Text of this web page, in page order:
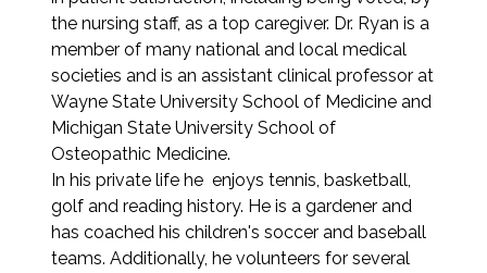
the nursing staff, as a top caregiver. Dr. Ryan is a
member of many national and local medical
societies and is an assistant clinical professor at
Wayne State University School of Medicine and
Michigan State University School of
Osteopathic Medicine.
In his private life he enjoys tennis, basketball,
golf and reading history. He is a gardener and
has coached his children's soccer and baseball
teams. Additionally, he volunteers for several